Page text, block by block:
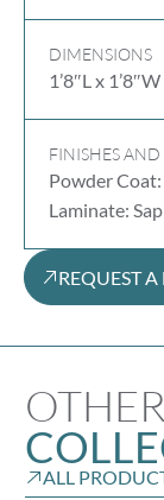
DIMENSIONS
1’8″L x
FINISHES AND
Powder
Laminate:
REQUEST
OTHER
ALL